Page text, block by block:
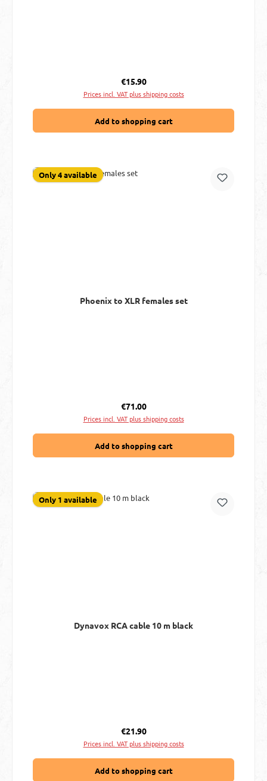
Regular price:
€15.90
Prices incl. VAT plus shipping costs
Add to shopping cart
Only 4 available
Phoenix to XLR females set
Regular price:
€71.00
Prices incl. VAT plus shipping costs
Add to shopping cart
Only 1 available
Dynavox RCA cable 10 m black
Regular price:
€21.90
Prices incl. VAT plus shipping costs
Add to shopping cart